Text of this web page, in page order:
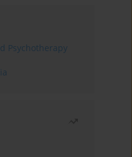
Psychotherapy